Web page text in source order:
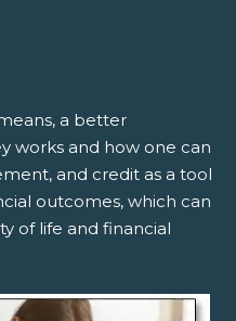
a better
works and how one can
and credit as a tool
outcomes, which can
of life and financial